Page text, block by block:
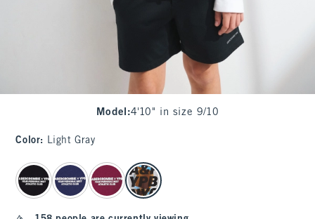
Model :4'10" in size 9/10
Color: Light Gray
select color